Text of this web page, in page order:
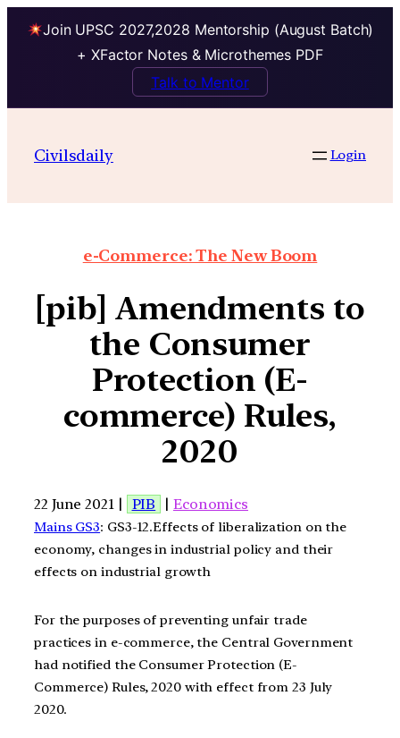
Join UPSC 2027,2028 Mentorship (August Batch)
+ XFactor Notes & Microthemes PDF
Talk to Mentor
Civilsdaily Login
e-Commerce: The New Boom
[pib] Amendments to
the Consumer
Protection (E-
commerce) Rules,
2020
22 June 2021 | PIB | Economics
Mains GS3: GS3-12.Effects of liberalization on the
economy, changes in industrial policy and their
effects on industrial growth
For the purposes of preventing unfair trade
practices in e-commerce, the Central Government
had notified the Consumer Protection (E-
Commerce) Rules, 2020 with effect from 23 July
2020.